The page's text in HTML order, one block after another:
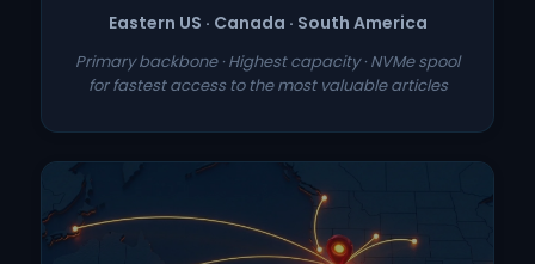
Eastern US · Canada · South America
Primary backbone · Highest capacity · NVMe spool
for fastest access to the most valuable articles